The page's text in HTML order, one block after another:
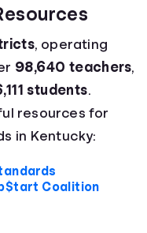
, operating
98,640 teachers,
students.
resources for
in Kentucky:
Coalition